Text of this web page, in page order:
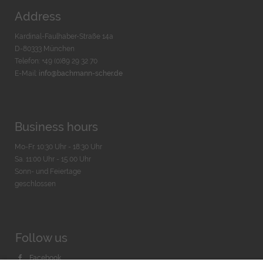
Address
Kardinal-Faulhaber-Straße 14a
D-80333 München
Telefon: +49 (0)89 29 32 70
E-Mail: info@bachmann-scher.de
Business hours
Mo-Fr. 10:30 Uhr - 18:30 Uhr
Sa. 11:00 Uhr - 15.00 Uhr
Sonn- und Feiertage
geschlossen
Follow us
Facebook